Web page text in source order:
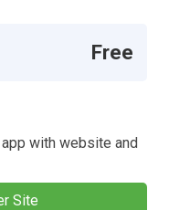
Free
with website and
Site